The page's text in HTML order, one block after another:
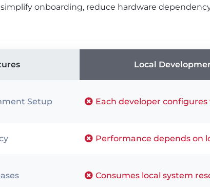
onboarding, reduce hardware
Local
Setup Each developer
Performance depends on
Consumes local system